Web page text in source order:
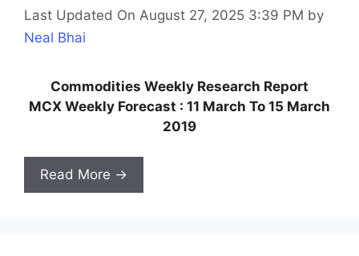
Last Updated On August 27, 2025 3:39 PM by
Neal Bhai
Commodities Weekly Research Report
MCX Weekly Forecast : 11 March To 15 March
2019
Read More →